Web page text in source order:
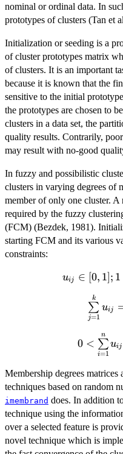
nominal or ordinal data. In
prototypes of clusters (Tan et
Initialization or seeding is a
of cluster prototypes matrix
of clusters. It is an important
because it is known that the
sensitive to the initial
the prototypes are chosen to
clusters in a data set, the
quality results. Contrarily,
may result with no-good
In fuzzy and possibilistic
clusters in varying degrees of
member of only one cluster. A
required by the fuzzy
(FCM) (Bezdek, 1981).
starting FCM and its various
constraints:
1\le j \le k
uij ∈ [0, 1]; 1
j=1
∑
k
uij
u_{ij} <
0 <
i=1
∑
n
uij
Membership degrees
techniques based on random
imembrand does. In addition
technique using the
over a selected feature is
novel technique which is